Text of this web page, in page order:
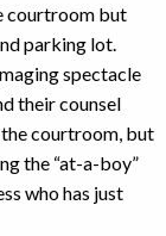
courtroom but
parking lot.
spectacle
their counsel
courtroom, but
the “at-a-boy”
who has just